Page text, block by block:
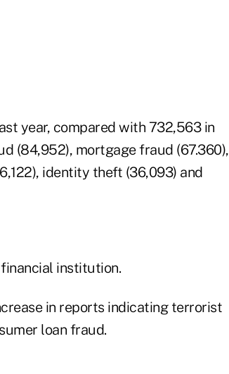
year, compared with 732,563 in
(84,952), mortgage fraud (67.360),
identity theft (36,093) and
institution.
in reports indicating terrorist
loan fraud.